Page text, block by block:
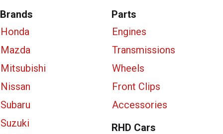
Brands
Honda
Mazda
Mitsubishi
Nissan
Subaru
Suzuki
Parts
Engines
Transmissions
Wheels
Front Clips
Accessories
RHD Cars